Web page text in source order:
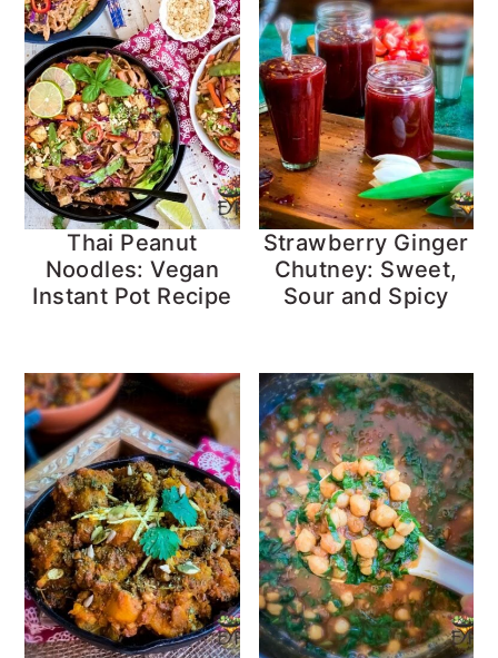
Thai Peanut
Noodles: Vegan
Instant Pot Recipe
Strawberry Ginger
Chutney: Sweet,
Sour and Spicy